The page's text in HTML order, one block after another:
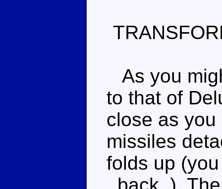
As you
to that of
close as
missiles
folds up